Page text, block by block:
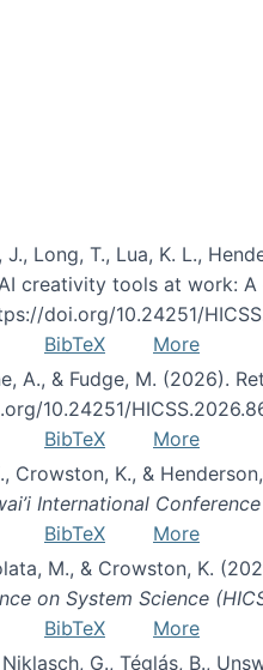
Long, T., Lua, K. L.,
creativity tools at work:
doi.org/10.24251/
BibTeX
More
A., & Fudge, M. (2026).
10.24251/
BibTeX
More
Crowston, K., &
International
BibTeX
More
M., & Crowston, K.
on System Science
BibTeX
More
G., Téglás, B.,